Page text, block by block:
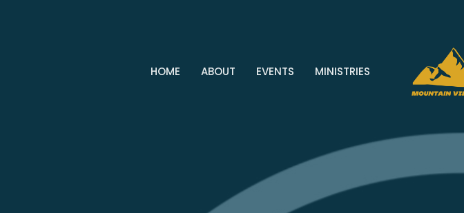
HOME ABOUT EVENTS MINISTRIES